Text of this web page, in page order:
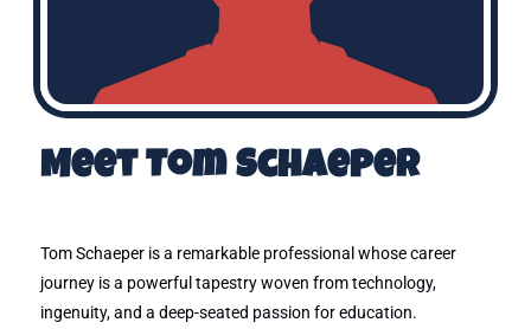
Meet Tom Schaeper
Tom Schaeper is a remarkable professional whose career
journey is a powerful tapestry woven from technology,
ingenuity, and a deep-seated passion for education.